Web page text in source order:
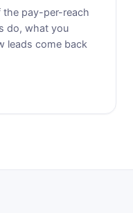
the pay-per-reach
do, what you
leads come back